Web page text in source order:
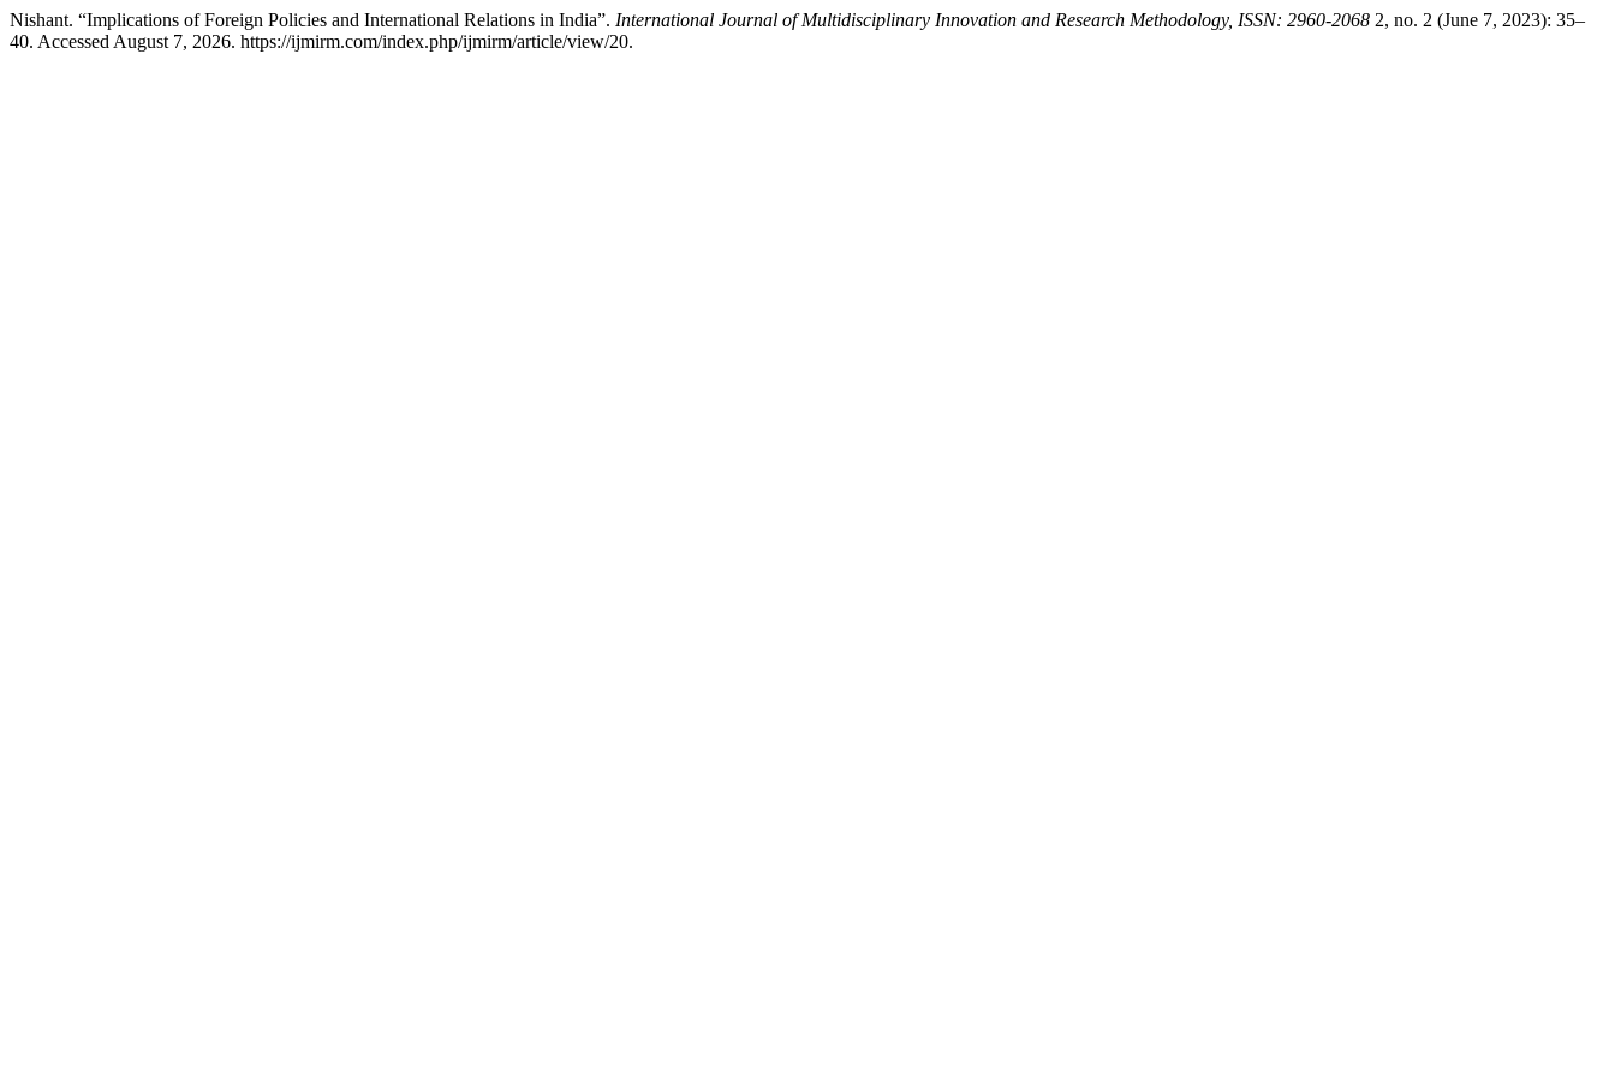
Nishant. “Implications of Foreign Policies and International Relations in India”. International Journal of Multidisciplinary Innovation and Research Methodology, ISSN: 2960-2068 2, no. 2 (June 7, 2023): 35–
40. Accessed August 7, 2026. https://ijmirm.com/index.php/ijmirm/article/view/20.